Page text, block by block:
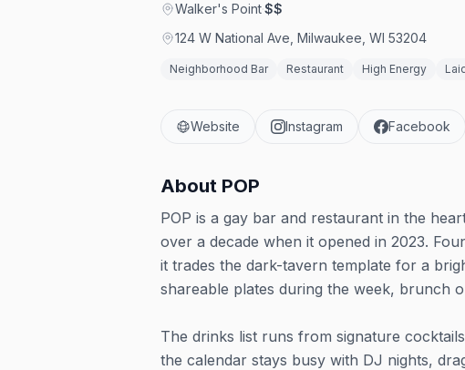
Walker's Point·$$
124 W National Ave, Milwaukee, WI 53204
Neighborhood Bar Restaurant High Energy
Website Instagram Facebook
About POP
POP is a gay bar and restaurant in the
over a decade when it opened in 2023.
it trades the dark-tavern template for a
shareable plates during the week, brunch
The drinks list runs from signature
the calendar stays busy with DJ nights,